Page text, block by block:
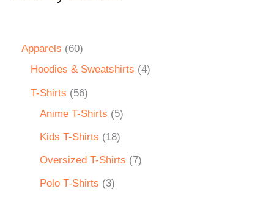
Apparels
60
Hoodies & Sweatshirts
4
T-Shirts
56
Anime T-Shirts
5
Kids T-Shirts 18
Oversized T-Shirts 7
Polo T-Shirts 3